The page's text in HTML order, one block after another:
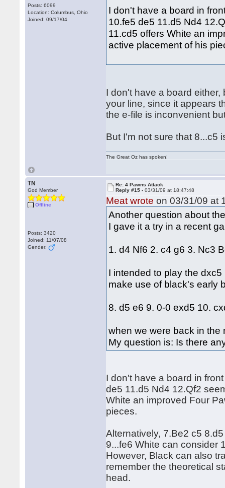
Posts: 6099
Location: Columbus, Ohio
Joined: 09/17/04
I don't have a board in
10.fe5 de5 11.d5 Nd4
11.cd5 offers White an
active placement of his
I don't have a board
your line, since it appears
the e-file is inconvenient
But I'm not sure that 8...c5
The Great Oz has spoken!
TN
God Member
Offline
Posts: 3420
Joined: 11/07/08
Gender:
Re: 4 Pawns Attack
Reply #15 -03/31/09 at 18:47:48
Meat wrote on 03/31/09 at
Another question about
I gave it a try in a recent
1. d4 Nf6 2. c4 g6 3. Nc3
I intended to play the
make use of black's early
8. d5 e6 9. 0-0 exd5 10.
when we were back in the
My question is: Is there
I don't have a board in
de5 11.d5 Nd4 12.Qf2
White an improved Four
pieces.
Alternatively, 7.Be2 c5
9...fe6 White can consider
However, Black can also
remember the theoretical
head.